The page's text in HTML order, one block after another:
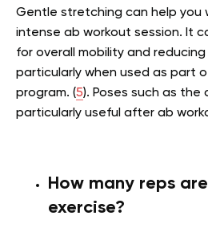
Gentle stretching can help you
intense ab workout session. It
for overall mobility and
particularly when used as part
program. (5). Poses such as
particularly useful after ab
How many reps
exercise?